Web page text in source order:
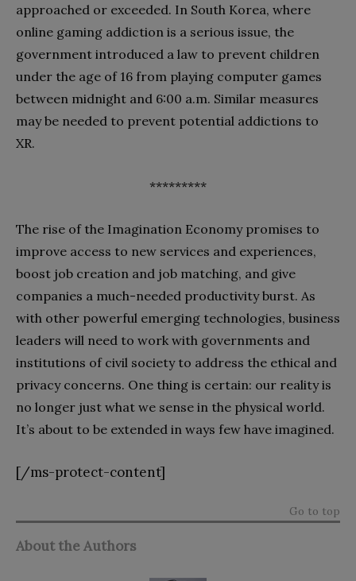
approached or exceeded. In South Korea, where
online gaming addiction is a serious issue, the
government introduced a law to prevent children
under the age of 16 from playing computer games
between midnight and 6:00 a.m. Similar measures
may be needed to prevent potential addictions to
XR.
*********
The rise of the Imagination Economy promises to
improve access to new services and experiences,
boost job creation and job matching, and give
companies a much-needed productivity burst. As
with other powerful emerging technologies, business
leaders will need to work with governments and
institutions of civil society to address the ethical and
privacy concerns. One thing is certain: our reality is
no longer just what we sense in the physical world.
It’s about to be extended in ways few have imagined.
[/ms-protect-content]
Go to top
About the Authors